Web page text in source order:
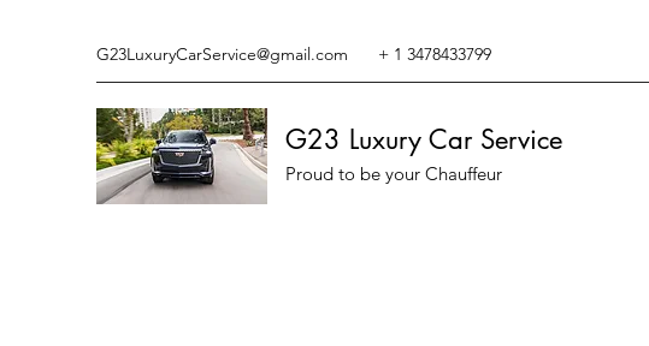
G23LuxuryCarService@gmail.com + 1 3478433799
G23 Luxury Car Service
Proud to be your Chauffeur